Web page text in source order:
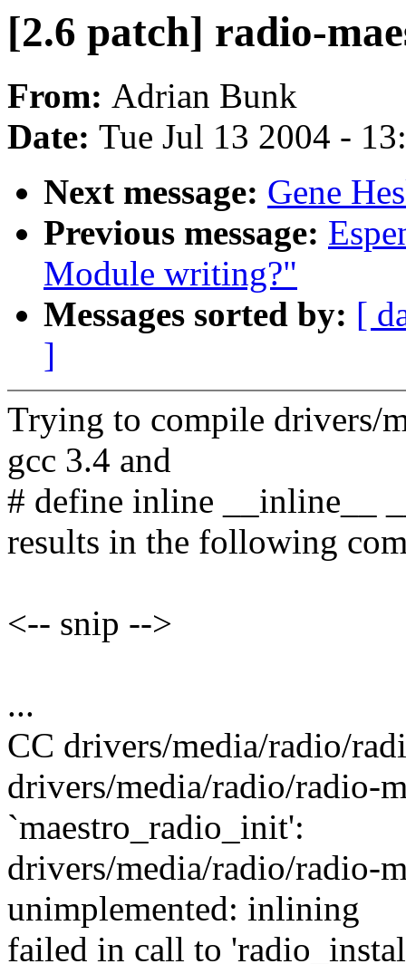
[2.6 patch] radio-
From: Adrian Bunk
Date: Tue Jul 13 2004 -
Next message: Gene
Previous message:
Module writing?"
Messages sorted by: [
]
Trying to compile drivers/
gcc 3.4 and
# define inline __inline__
results in the following
<-- snip -->
...
CC drivers/media/radio/
drivers/media/radio/radio-
`maestro_radio_init':
drivers/media/radio/radio-
unimplemented: inlining
failed in call to